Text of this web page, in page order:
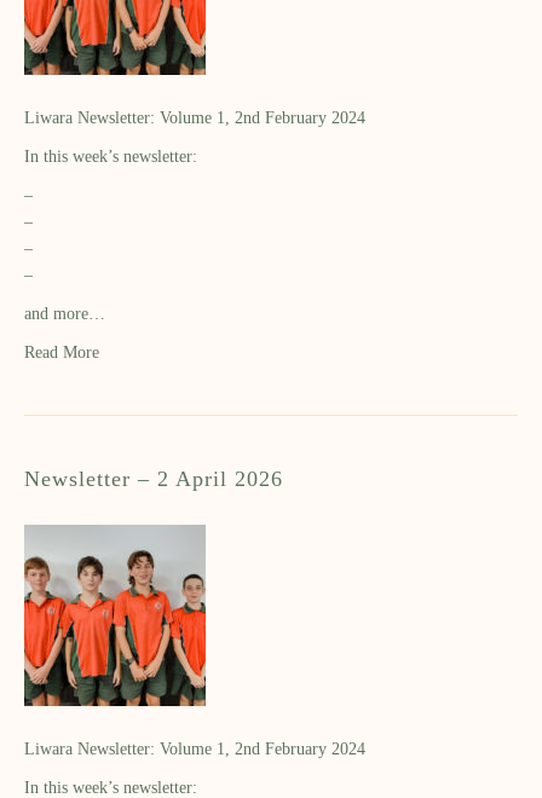
Liwara Newsletter: Volume 1, 2nd February 2024
In this week’s newsletter:
–
–
–
–
and more…
Read More
Newsletter – 2 April 2026
Liwara Newsletter: Volume 1, 2nd February 2024
In this week’s newsletter: